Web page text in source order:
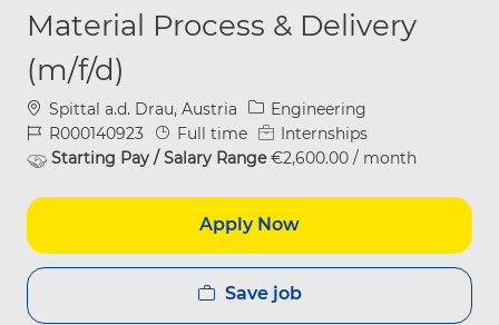
Material Process & Delivery
(m/f/d)
Location
Spittal a.d. Drau, Austria Category
Engineering
Job IdR000140923 Job Type
Full time
Internships
Starting Pay / Salary Range€2,600.00 / month
Apply Now
Save job